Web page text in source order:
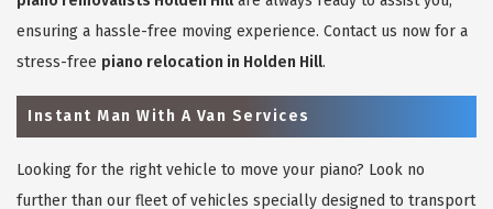
ensuring a hassle-free moving experience. Contact us now for a
stress-free piano relocation in Holden Hill.
Instant Man With A Van Services
Looking for the right vehicle to move your piano? Look no
further than our fleet of vehicles specially designed to transport